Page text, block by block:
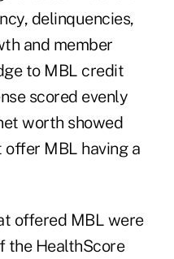
delinquencies,
and member
to MBL credit
scored evenly
worth showed
MBL having a
offered MBL were
the HealthScore